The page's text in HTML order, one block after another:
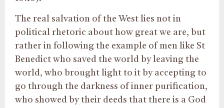
The real salvation of the West lies not in
political rhetoric about how great we are, but
rather in following the example of men like St
Benedict who saved the world by leaving the
world, who brought light to it by accepting to
go through the darkness of inner purification,
who showed by their deeds that there is a God